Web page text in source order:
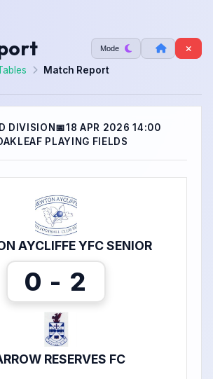
Mode
Match Report
DIVISION📅18 APR 2026 14:00
PLAYING FIELDS
AYCLIFFE YFC SENIOR
0 - 2
RESERVES FC